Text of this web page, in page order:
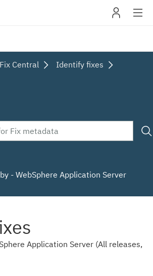
Fix Central Identify fixes
- WebSphere Application Server
Application Server (All releases,